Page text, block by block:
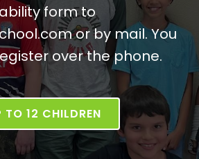
form to
or by mail. You
over the phone.
TO 12 CHILDREN